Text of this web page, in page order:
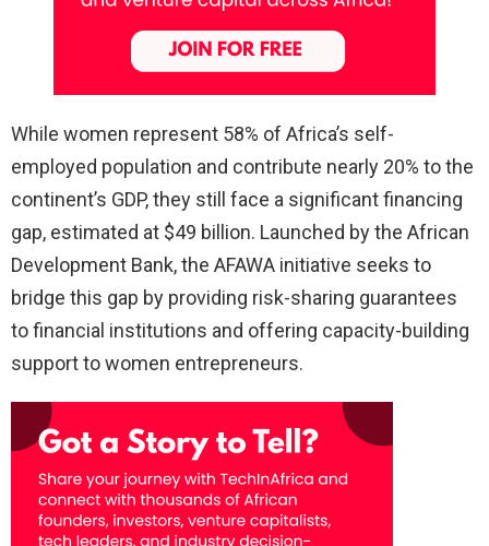
While women represent 58% of Africa’s self-
employed population and contribute nearly 20% to the
continent’s GDP, they still face a significant financing
gap, estimated at $49 billion. Launched by the African
Development Bank, the AFAWA initiative seeks to
bridge this gap by providing risk-sharing guarantees
to financial institutions and offering capacity-building
support to women entrepreneurs.